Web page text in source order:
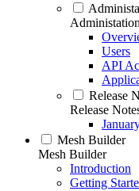
Users
API
Release
Release
Mesh Builder
Mesh Builder
Introduction
Getting